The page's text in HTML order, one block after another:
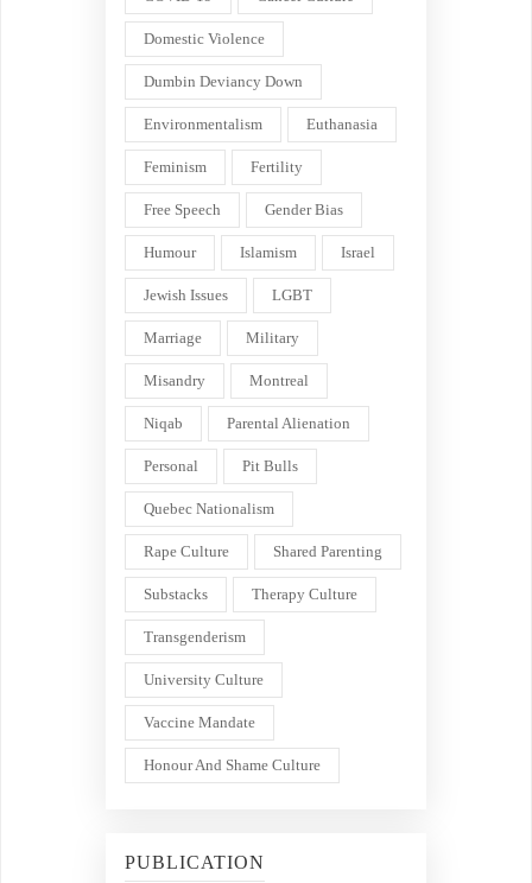
Domestic Violence
Dumbin Deviancy Down
Environmentalism Euthanasia
Feminism Fertility
Free Speech Gender Bias
Humour Islamism Israel
Jewish Issues LGBT
Marriage Military
Misandry Montreal
Niqab Parental Alienation
Personal Pit Bulls
Quebec Nationalism
Rape Culture Shared Parenting
Substacks Therapy Culture
Transgenderism
University Culture
Vaccine Mandate
Honour And Shame Culture
PUBLICATION